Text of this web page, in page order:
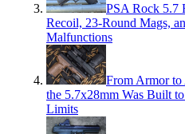
PSA Rock 5.7
Recoil, 23-Round Mags,
Malfunctions
From Armor
the 5.7x28mm Was Built to
Limits